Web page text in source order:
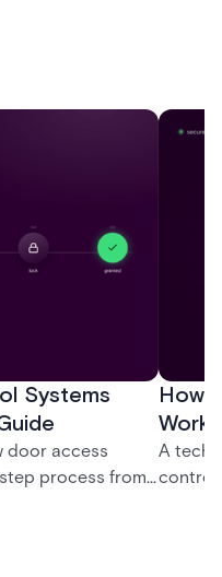
Systems
door access
process from
access control
How
A
control